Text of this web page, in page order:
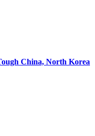
China, North Korea